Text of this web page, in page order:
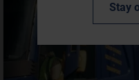
Stay